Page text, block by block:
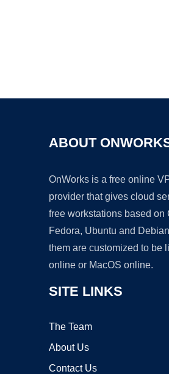
ABOUT
OnWorks is a free online
provider that gives cloud
free workstations based on
Fedora, Ubuntu and
them are customized to be
online or MacOS online.
SITE LINKS
The Team
About Us
Contact Us